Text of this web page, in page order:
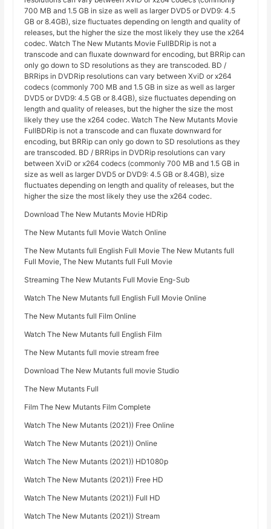
700 MB and 1.5 GB in size as well as larger DVD5 or DVD9: 4.5
GB or 8.4GB), size fluctuates depending on length and quality of
releases, but the higher the size the most likely they use the x264
codec. Watch The New Mutants Movie FullBDRip is not a
transcode and can fluxate downward for encoding, but BRRip can
only go down to SD resolutions as they are transcoded. BD /
BRRips in DVDRip resolutions can vary between XviD or x264
codecs (commonly 700 MB and 1.5 GB in size as well as larger
DVD5 or DVD9: 4.5 GB or 8.4GB), size fluctuates depending on
length and quality of releases, but the higher the size the most
likely they use the x264 codec. Watch The New Mutants Movie
FullBDRip is not a transcode and can fluxate downward for
encoding, but BRRip can only go down to SD resolutions as they
are transcoded. BD / BRRips in DVDRip resolutions can vary
between XviD or x264 codecs (commonly 700 MB and 1.5 GB in
size as well as larger DVD5 or DVD9: 4.5 GB or 8.4GB), size
fluctuates depending on length and quality of releases, but the
higher the size the most likely they use the x264 codec.
Download The New Mutants Movie HDRip
The New Mutants full Movie Watch Online
The New Mutants full English Full Movie The New Mutants full
Full Movie, The New Mutants full Full Movie
Streaming The New Mutants Full Movie Eng-Sub
Watch The New Mutants full English Full Movie Online
The New Mutants full Film Online
Watch The New Mutants full English Film
The New Mutants full movie stream free
Download The New Mutants full movie Studio
The New Mutants Full
Film The New Mutants Film Complete
Watch The New Mutants (2021)) Free Online
Watch The New Mutants (2021)) Online
Watch The New Mutants (2021)) HD1080p
Watch The New Mutants (2021)) Free HD
Watch The New Mutants (2021)) Full HD
Watch The New Mutants (2021)) Stream